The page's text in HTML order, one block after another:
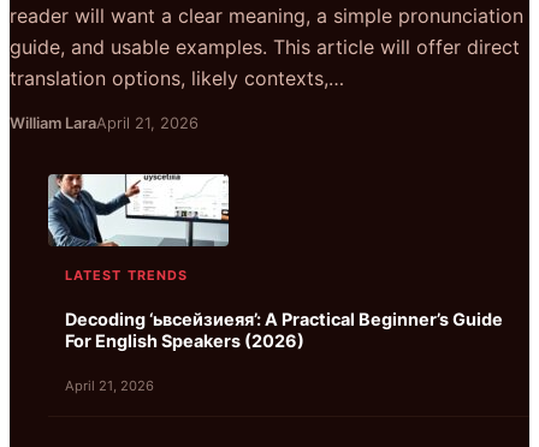
reader will want a clear meaning, a simple pronunciation
guide, and usable examples. This article will offer direct
translation options, likely contexts,…
William LaraApril 21, 2026
LATEST TRENDS
Decoding ‘ьвсейзиеяя’: A Practical Beginner’s Guide
For English Speakers (2026)
April 21, 2026